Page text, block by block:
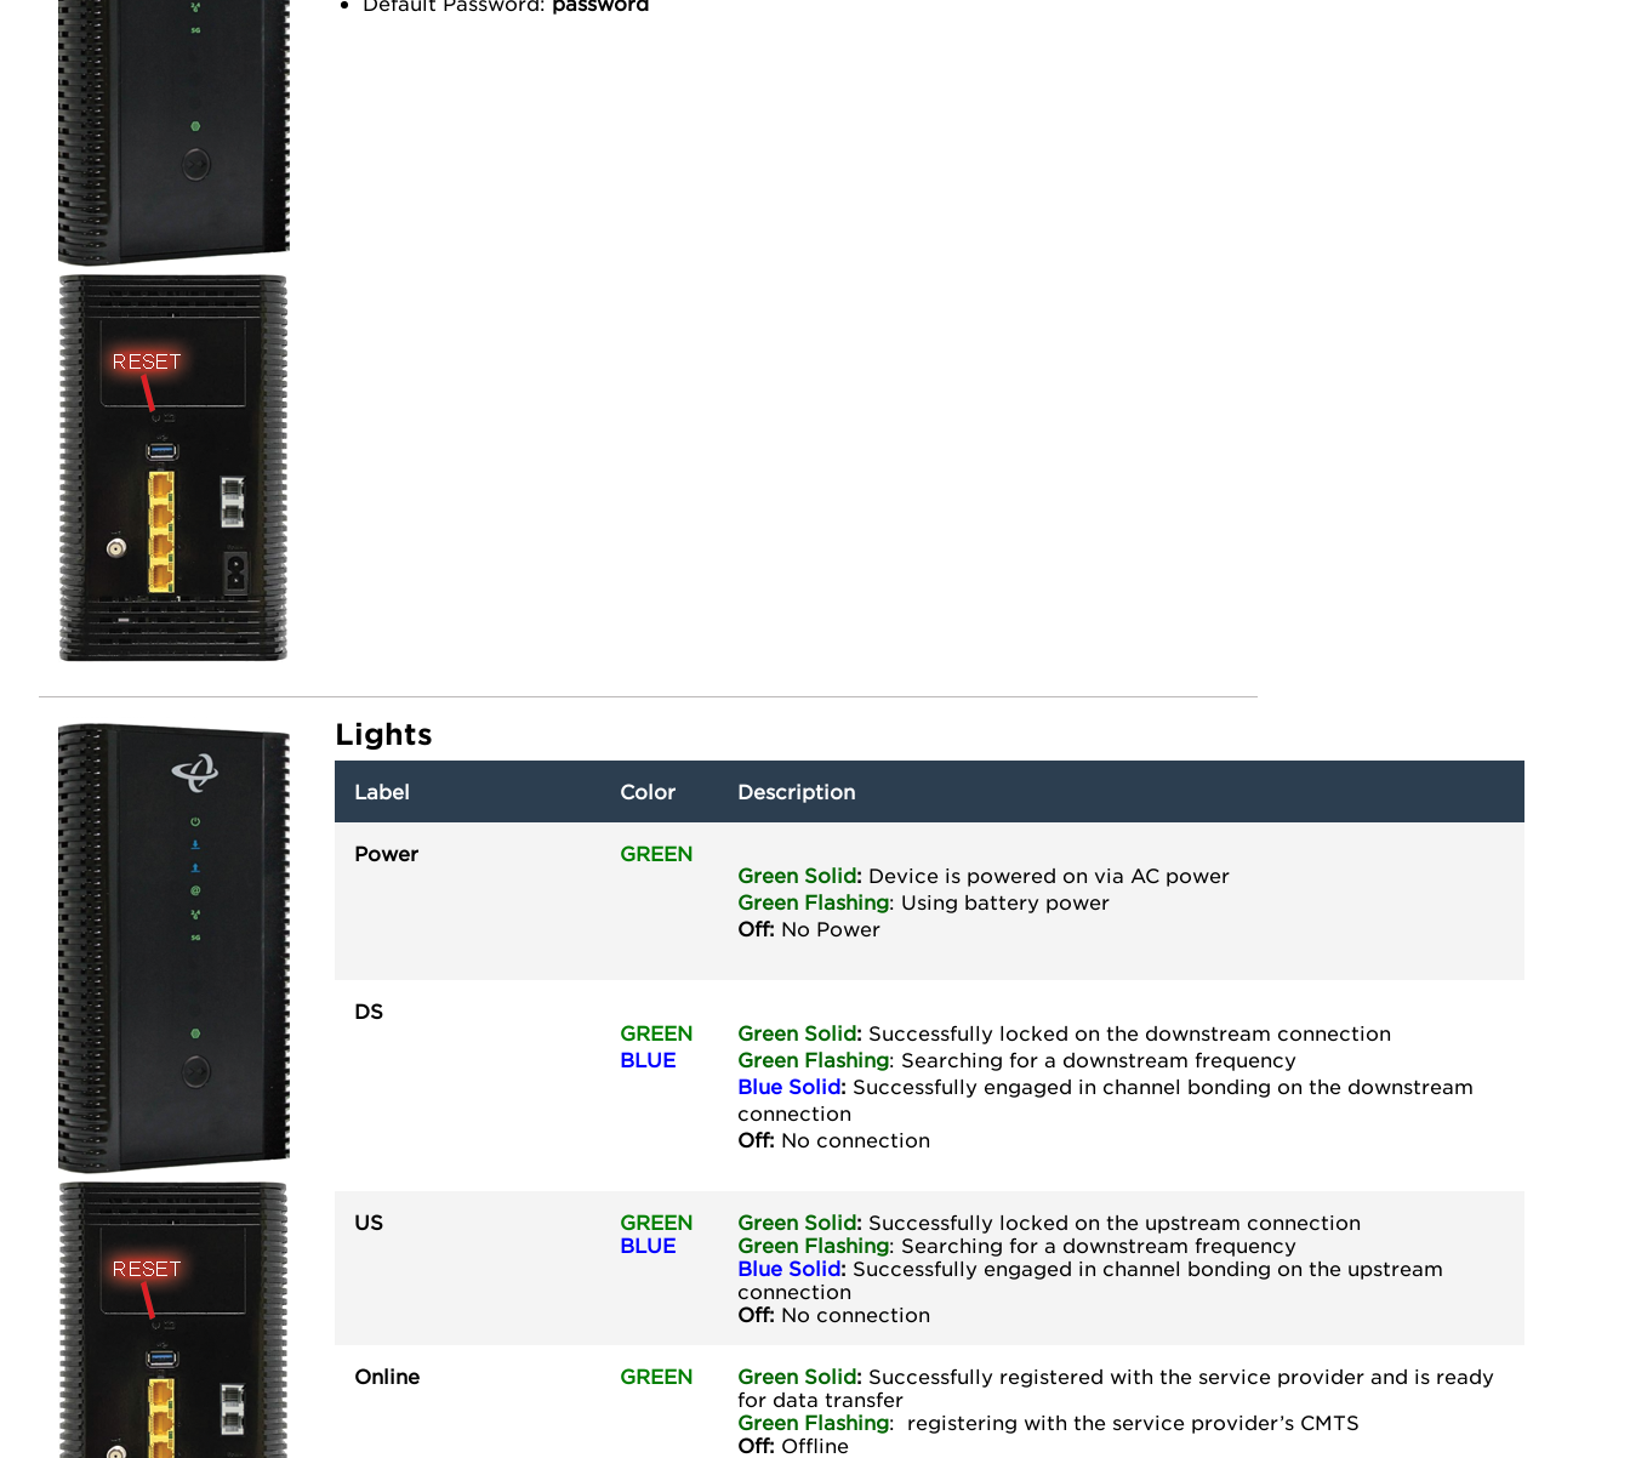
Lights
Label Color Description
Power
GREEN
Green Solid: Device is powered on via AC power
Green Flashing: Using battery power
Off: No Power
DS
GREEN
BLUE
Green Solid: Successfully locked on the downstream connection
Green Flashing: Searching for a downstream frequency
Blue Solid: Successfully engaged in channel bonding on the downstream
connection
Off: No connection
US
GREEN
BLUE
Green Solid: Successfully locked on the upstream connection
Green Flashing: Searching for a downstream frequency
Blue Solid: Successfully engaged in channel bonding on the upstream
connection
Off: No connection
Online GREEN Green Solid: Successfully registered with the service provider and is ready
for data transfer
Green Flashing: registering with the service provider’s CMTS
Off: Offline